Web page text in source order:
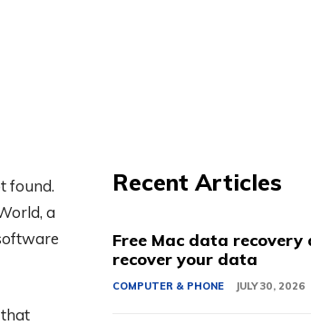
found.
a
Recent Articles
Free Mac data
recover your data
COMPUTER & PHONE JULY 30, 2026